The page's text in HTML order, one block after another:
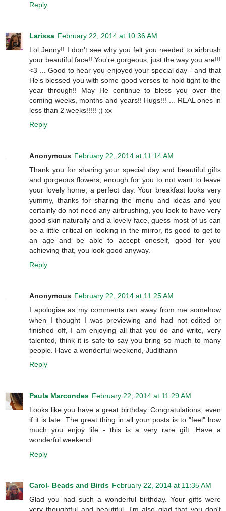
Reply
Larissa February 22, 2014 at 10:36 AM
Lol Jenny!! I don't see why you felt you needed to airbrush
your beautiful face!! You're gorgeous, just the way you are!!!
<3 ... Good to hear you enjoyed your special day - and that
He's blessed you with some good verses to hold tight to the
year through!! May He continue to bless you over the
coming weeks, months and years!! Hugs!!! ... REAL ones in
less than 2 weeks!!!!! ;) xx
Reply
Anonymous February 22, 2014 at 11:14 AM
Thank you for sharing your special day and beautiful gifts
and gorgeous flowers, enough for you to not want to leave
your lovely home, a perfect day. Your breakfast looks very
yummy, thanks for sharing the menu and ideas and you
certainly do not need any airbrushing, you look to have very
good skin naturally and a lovely face, guess most of us can
be a little critical on looking in the mirror, its good to get to
an age and be able to accept oneself, good for you
achieving that, you look good anyway.
Reply
Anonymous February 22, 2014 at 11:25 AM
I apologise as my comments ran away from me somehow
when I thought I was previewing and had not edited or
finished off, I am enjoying all that you do and write, very
talented, think it is safe to say you bring so much to many
people. Have a wonderful weekend, Judithann
Reply
Paula Marcondes February 22, 2014 at 11:29 AM
Looks like you have a great birthday. Congratulations, even
if it is late. The great thing in all your posts is to "feel" how
much you enjoy life - this is a very rare gift. Have a
wonderful weekend.
Reply
Carol- Beads and Birds February 22, 2014 at 11:35 AM
Glad you had such a wonderful birthday. Your gifts were